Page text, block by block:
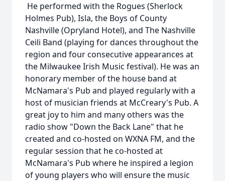
He performed with the Rogues (Sherlock
Holmes Pub), Isla, the Boys of County
Nashville (Opryland Hotel), and The Nashville
Ceili Band (playing for dances throughout the
region and four consecutive appearances at
the Milwaukee Irish Music festival). He was an
honorary member of the house band at
McNamara's Pub and played regularly with a
host of musician friends at McCreary's Pub. A
great joy to him and many others was the
radio show "Down the Back Lane" that he
created and co-hosted on WXNA FM, and the
regular session that he co-hosted at
McNamara's Pub where he inspired a legion
of young players who will ensure the music